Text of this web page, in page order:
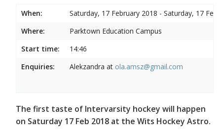
When:
Saturday, 17 February 2018 - Saturday, 17
Where:
Parktown Education Campus
Start time:
14:46
Enquiries:
Alekzandra at ola.amsz@gmail.com
The first taste of Intervarsity hockey will happen
on Saturday 17 Feb 2018 at the Wits Hockey Astro.